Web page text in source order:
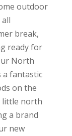
outdoor
break,
ready for
North
a fantastic
on the
little north
a brand
new